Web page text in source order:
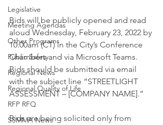
Legislative
Meeting Agendas
Other Programs
Public Safety
Regional News
Regional Quality of Life
RFP RFQ
SSMMA News
Bids will be publicly opened and read
aloud Wednesday, February 23, 2022 by
10:00am (CT) in the City’s Conference
Chambers and via Microsoft Teams.
Bids should be submitted via email
with the subject line “STREETLIGHT
ASSESSMENT – [COMPANY NAME].”
Bids are being solicited only from